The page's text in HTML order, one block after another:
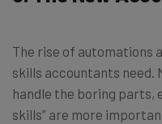
The rise of automations
skills accountants need.
handle the boring parts,
skills” are more